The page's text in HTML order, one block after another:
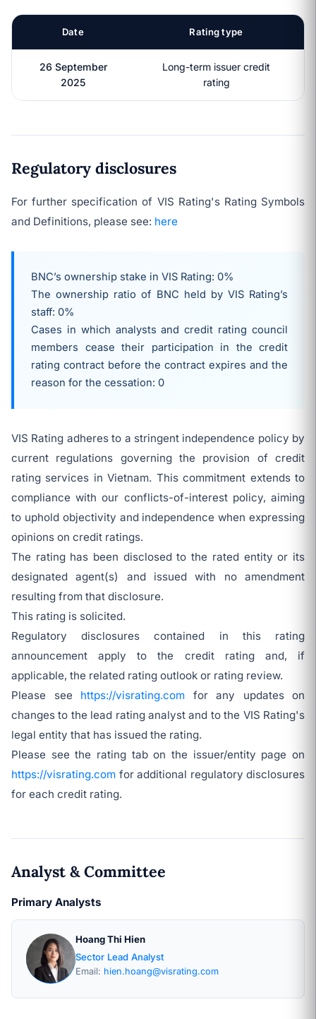
Date Rating type
26 September
2025
Long-term issuer credit
rating
Regulatory disclosures
For further specification of VIS Rating's Rating Symbols
and Definitions, please see: here
BNC’s ownership stake in VIS Rating: 0%
The ownership ratio of BNC held by VIS Rating’s
staff: 0%
Cases in which analysts and credit rating council
members cease their participation in the credit
rating contract before the contract expires and the
reason for the cessation: 0
VIS Rating adheres to a stringent independence policy by
current regulations governing the provision of credit
rating services in Vietnam. This commitment extends to
compliance with our conflicts-of-interest policy, aiming
to uphold objectivity and independence when expressing
opinions on credit ratings.
The rating has been disclosed to the rated entity or its
designated agent(s) and issued with no amendment
resulting from that disclosure.
This rating is solicited.
Regulatory disclosures contained in this rating
announcement apply to the credit rating and, if
applicable, the related rating outlook or rating review.
Please see https://visrating.com for any updates on
changes to the lead rating analyst and to the VIS Rating's
legal entity that has issued the rating.
Please see the rating tab on the issuer/entity page on
https://visrating.com for additional regulatory disclosures
for each credit rating.
Analyst & Committee
Primary Analysts
Hoang Thi Hien
Sector Lead Analyst
Email: hien.hoang@visrating.com